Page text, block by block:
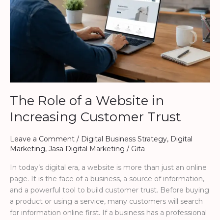
The Role of a Website in
Increasing Customer Trust
Leave a Comment / Digital Business Strategy, Digital
Marketing, Jasa Digital Marketing / Gita
In today’s digital era, a website is more than just an online
page. It is the face of a business, a source of information,
and a powerful tool to build customer trust. Before buying
a product or using a service, many customers will search
for information online first. If a business has a professional
Increasing
Customer